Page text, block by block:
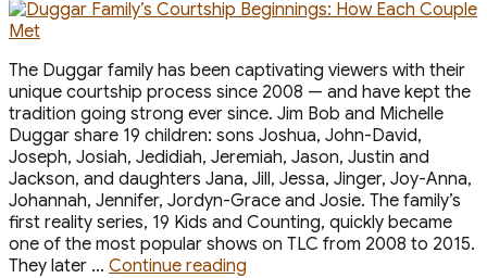
The Duggar family has been captivating viewers with their
unique courtship process since 2008 — and have kept the
tradition going strong ever since. Jim Bob and Michelle
Duggar share 19 children: sons Joshua, John-David,
Joseph, Josiah, Jedidiah, Jeremiah, Jason, Justin and
Jackson, and daughters Jana, Jill, Jessa, Jinger, Joy-Anna,
Johannah, Jennifer, Jordyn-Grace and Josie. The family’s
first reality series, 19 Kids and Counting, quickly became
one of the most popular shows on TLC from 2008 to 2015.
They later … Continue reading